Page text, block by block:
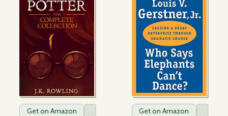
Get on Amazon Get on Amazon